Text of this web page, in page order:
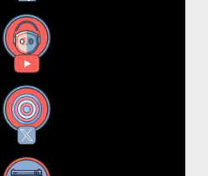
YouTube
X